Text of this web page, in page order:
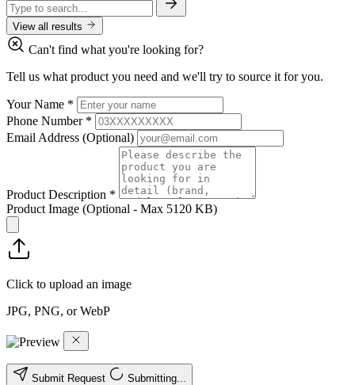
View all results
Can't find what you're looking for?
Tell us what product you need and we'll try to source it for you.
Your Name *
Phone Number *
Email Address (Optional)
Product Description *
Product Image (Optional - Max 5120 KB)
Click to upload an image
JPG, PNG, or WebP
Submit Request Submitting...